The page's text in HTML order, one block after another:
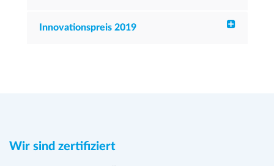
Innovationspreis 2019
Wir sind zertifiziert